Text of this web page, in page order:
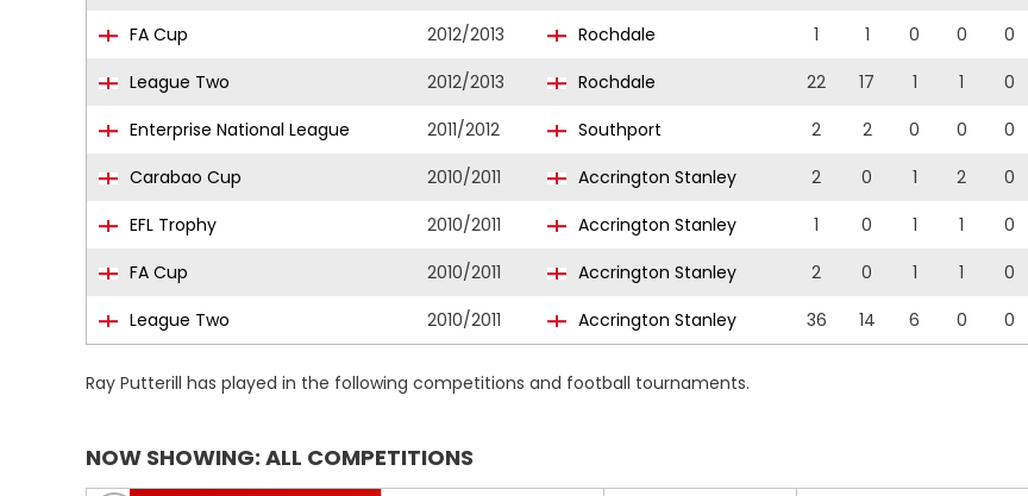
FA Cup
2012/2013 Rochdale 1 1 0 0 0
League Two
2012/2013 Rochdale 22 17 1 1 0
Enterprise National League
2011/2012 Southport 2 2 0 0 0
Carabao Cup
2010/2011 Accrington Stanley 2 0 1 2 0
EFL Trophy
2010/2011 Accrington Stanley 1 0 1 1 0
FA Cup
2010/2011 Accrington Stanley 2 0 1 1 0
League Two
2010/2011 Accrington Stanley 36 14 6 0 0
Ray Putterill has played in the following competitions and football tournaments.
NOW SHOWING: ALL COMPETITIONS